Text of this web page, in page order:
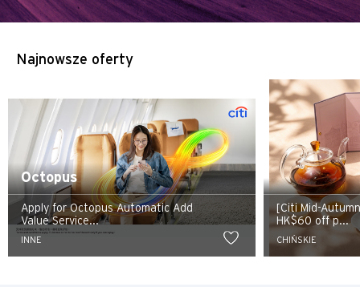
Najnowsze oferty
Octopus
Apply for Octopus Automatic Add
Value Service...
INNE
[Citi Mid-
HK$60 off p...
CHIŃSKIE